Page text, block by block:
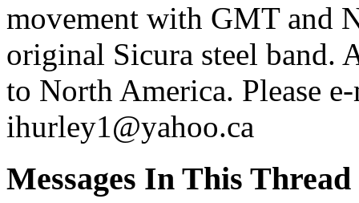
movement with GMT and
original Sicura steel band.
to North America. Please
ihurley1@yahoo.ca
Messages In This Thread